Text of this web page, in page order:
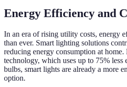
Energy Efficiency and
In an era of rising utility costs, energy
than ever. Smart lighting solutions
reducing energy consumption at
technology, which uses up to 75% less
bulbs, smart lights are already a more
option.